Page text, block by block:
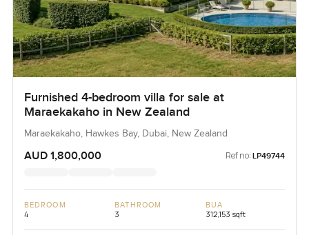
Furnished 4-bedroom villa for sale at
Maraekakaho in New Zealand
Maraekakaho, Hawkes Bay, Dubai, New Zealand
AUD 1,800,000 Ref no: LP49744
BEDROOM
4
BATHROOM
3
BUA
312,153 sqft